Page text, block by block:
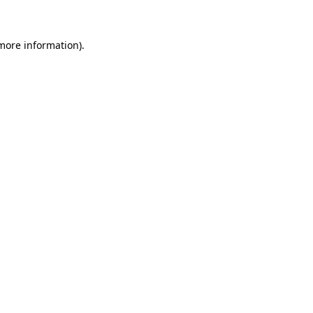
information).